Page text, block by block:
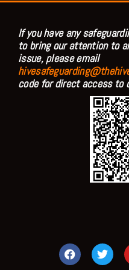
If you have any
to bring our attention to
issue, please email
code for direct access to
F
a
T
w